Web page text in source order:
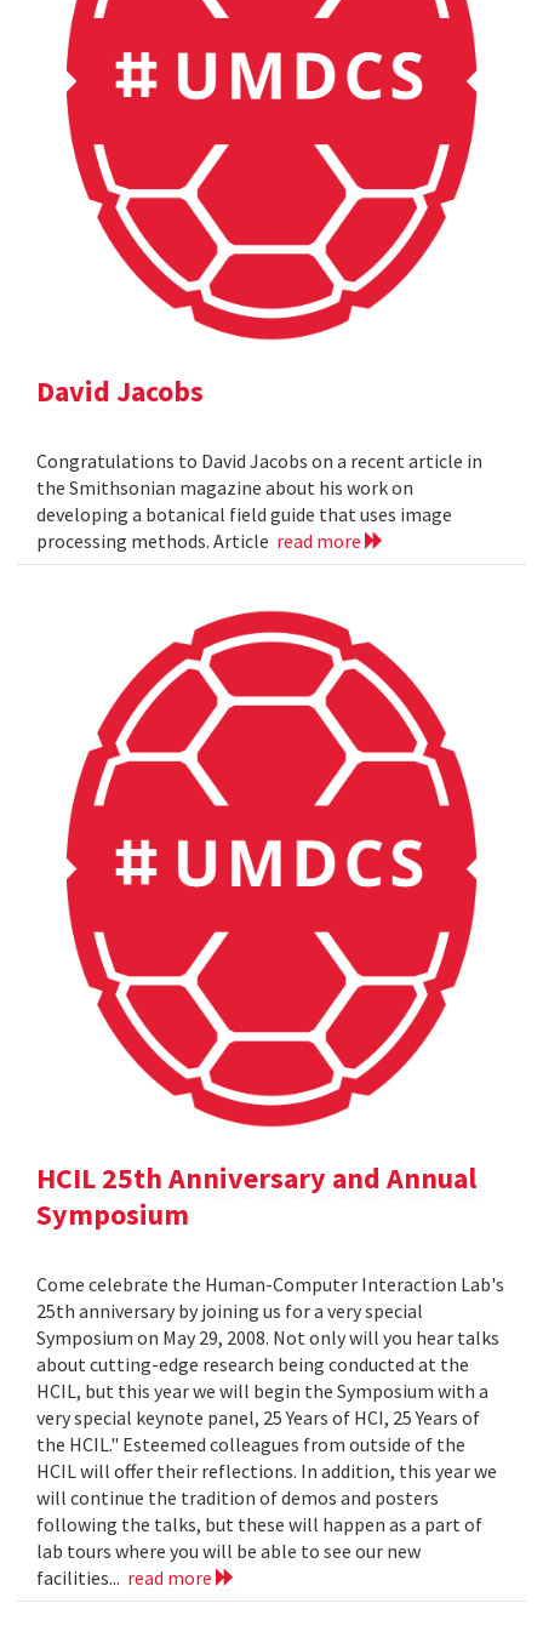
David Jacobs
Congratulations to David Jacobs on a recent article in
the Smithsonian magazine about his work on
developing a botanical field guide that uses image
processing methods. Article read more
HCIL 25th Anniversary and Annual
Symposium
Come celebrate the Human-Computer Interaction Lab's
25th anniversary by joining us for a very special
Symposium on May 29, 2008. Not only will you hear talks
about cutting-edge research being conducted at the
HCIL, but this year we will begin the Symposium with a
very special keynote panel, 25 Years of HCI, 25 Years of
the HCIL." Esteemed colleagues from outside of the
HCIL will offer their reflections. In addition, this year we
will continue the tradition of demos and posters
following the talks, but these will happen as a part of
lab tours where you will be able to see our new
facilities... read more